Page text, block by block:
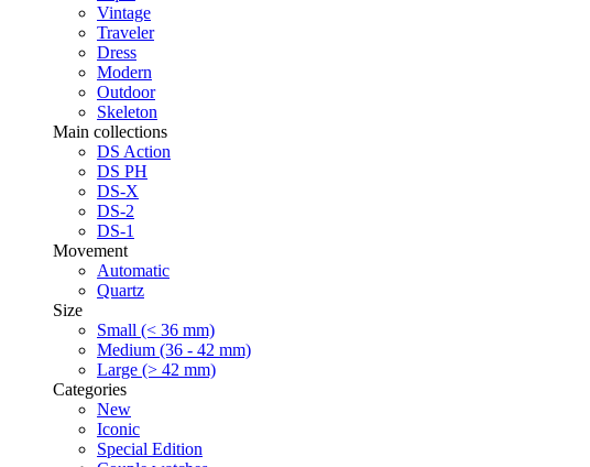
Vintage
Traveler
Dress
Modern
Outdoor
Skeleton
Main collections
DS Action
DS PH
DS-X
DS-2
DS-1
Movement
Automatic
Quartz
Size
Small (< 36 mm)
Medium (36 - 42 mm)
Large (> 42 mm)
Categories
New
Iconic
Special Edition